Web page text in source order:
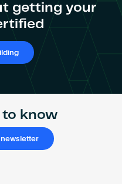
getting your
to know